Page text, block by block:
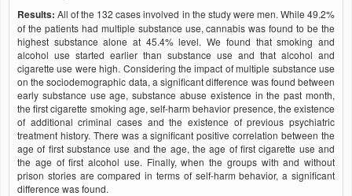
Results:All of the 132 cases involved in the study were men. While 49.2%
of the patients had multiple substance use, cannabis was found to be the
highest substance alone at 45.4% level. We found that smoking and
alcohol use started earlier than substance use and that alcohol and
cigarette use were high. Considering the impact of multiple substance use
on the sociodemographic data, a significant difference was found between
early substance use age, substance abuse existence in the past month,
the first cigarette smoking age, self-harm behavior presence, the existence
of additional criminal cases and the existence of previous psychiatric
treatment history. There was a significant positive correlation between the
age of first substance use and the age, the age of first cigarette use and
the age of first alcohol use. Finally, when the groups with and without
prison stories are compared in terms of self-harm behavior, a significant
difference was found.